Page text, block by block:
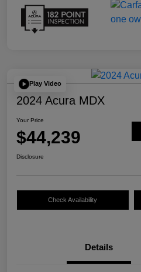
Play Video
2024 Acura MDX
Your Price
$44,239
Disclosure
Check Availability
Details